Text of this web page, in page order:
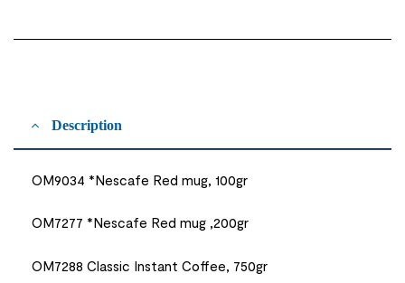
Description
OM9034 *Nescafe Red mug, 100gr
OM7277 *Nescafe Red mug ,200gr
OM7288 Classic Instant Coffee, 750gr